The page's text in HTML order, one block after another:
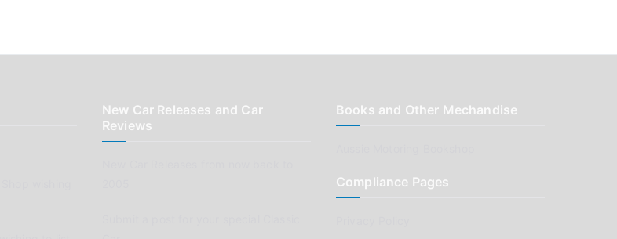
New Car Releases and Car
Reviews
Books and Other Mechandise
Compliance Pages